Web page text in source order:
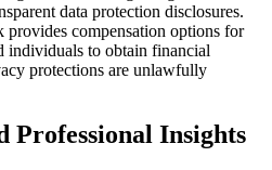
data protection disclosures.
compensation options for
individuals to obtain financial
protections are unlawfully
Professional Insights